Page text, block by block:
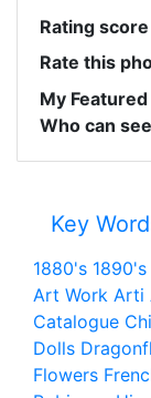
Rating score
Rate this
My Featured
Who can
Key
1880's 1890's
Art Work Arti
Catalogue
Dolls
Flowers